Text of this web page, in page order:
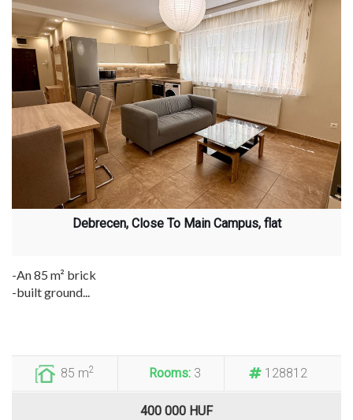
Debrecen, Close To Main Campus, flat
-An 85 m² brick
-built ground...
85 m2 Rooms: 3 128812
400 000 HUF